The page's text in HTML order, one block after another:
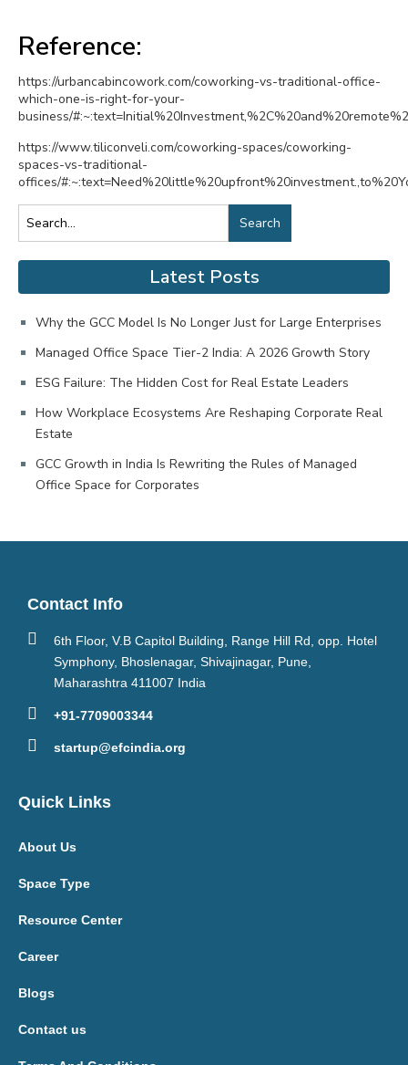
Reference:
https://urbancabincowork.com/coworking-vs-traditional-office-
which-one-is-right-for-your-
business/
https://www.tiliconveli.com/coworking-spaces/coworking-
spaces-vs-traditional-
offices/
Search
Latest Posts
Why the GCC Model Is No Longer Just for Large Enterprises
Managed Office Space Tier-2 India: A 2026 Growth Story
ESG Failure: The Hidden Cost for Real Estate Leaders
How Workplace Ecosystems Are Reshaping Corporate Real
Estate
GCC Growth in India Is Rewriting the Rules of Managed
Office Space for Corporates
Contact Info
6th Floor, V.B Capitol Building, Range Hill Rd, opp. Hotel
Symphony, Bhoslenagar, Shivajinagar, Pune,
Maharashtra 411007 India
+91-7709003344
startup@efcindia.org
Quick Links
About Us
Space Type
Resource Center
Career
Blogs
Contact us